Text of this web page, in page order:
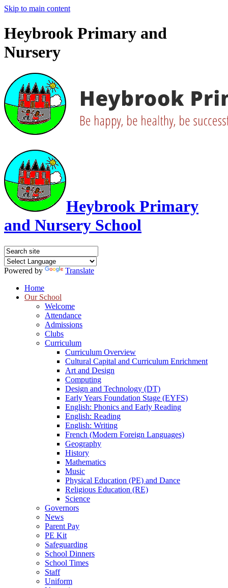
Skip to main content
Heybrook Primary and
Nursery
Heybrook Primary
and Nursery School
Powered by
Translate
Home
Our School
Welcome
Attendance
Admissions
Clubs
Curriculum
Curriculum Overview
Cultural Capital and Curriculum Enrichment
Art and Design
Computing
Design and Technology (DT)
Early Years Foundation Stage (EYFS)
English: Phonics and Early Reading
English: Reading
English: Writing
French (Modern Foreign Languages)
Geography
History
Mathematics
Music
Physical Education (PE) and Dance
Religious Education (RE)
Science
Governors
News
Parent Pay
PE Kit
Safeguarding
School Dinners
School Times
Staff
Uniform